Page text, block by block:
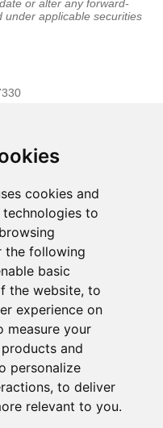
cookies and
to
the following
basic
the website, to
experience on
measure your
and
personalize
, to deliver
relevant to you.
or alter any forward-
under applicable securities
and other
electronic messages